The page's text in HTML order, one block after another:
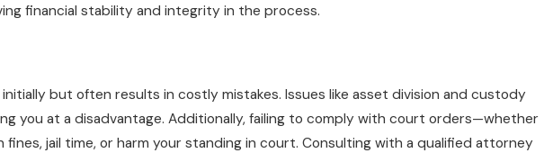
financial stability and integrity in the process.
but often results in costly mistakes. Issues like asset division and custody
you at a disadvantage. Additionally, failing to comply with court orders—whether
jail time, or harm your standing in court. Consulting with a qualified attorney